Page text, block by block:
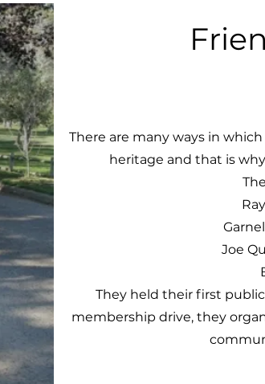
There are many ways in
heritage and that is why
Joe
They held their first
membership drive, they